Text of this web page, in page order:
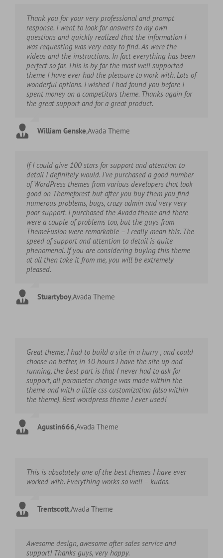
Thank you for your very professional and prompt
response. I went to look for answers to my own
questions and quickly realized that the information I
was requesting was very easy to find. As were the
videos and the instructions. In fact everything has been
perfect so far. This is by far the most well supported
theme I have ever had the pleasure to work with. Lots of
wonderful options. I wished I had found you before I
spent money on a competitors theme. Thanks again for
the great support and for a great product.
William Genske,Avada Theme
If I could give 100 stars for support and attention to
detail I definitely would. I’ve purchased a good number
of WordPress themes from various developers that look
good on Themeforest but after you buy them you find
numerous problems, bugs, crazy admin and very very
poor support. I purchased the Avada theme and there
were a couple of problems too, but the guys from
ThemeFusion were remarkable – I really mean this. The
speed of support and attention to detail is quite
phenomenal. If you are considering buying this theme
at all then take it from me, you will be extremely
pleased.
Stuartyboy,Avada Theme
Great theme, I had to build a site in a hurry , and could
choose no better, in 10 hours I have the site up and
running, the best part is that I never had to ask for
support, all parameter change was made within the
theme and with a little css customization (also within
the theme). Best wordpress theme I ever used!
Agustin666,Avada Theme
This is absolutely one of the best themes I have ever
worked with. Everything works so well – kudos.
Trentscott,Avada Theme
Awesome design, awesome after sales service and
support! Thanks guys, very happy.